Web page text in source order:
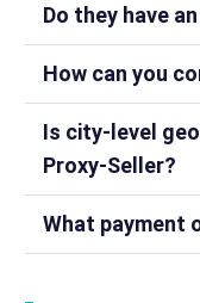
Do they have
How can you
Is city-level
Proxy-Seller?
What payment